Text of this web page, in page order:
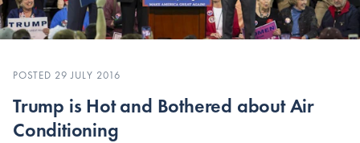
POSTED 29 JULY 2016
Trump is Hot and Bothered about Air
Conditioning